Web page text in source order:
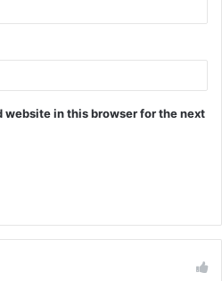
website in this browser for the next